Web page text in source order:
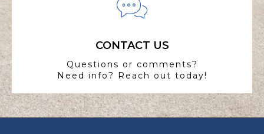
CONTACT US
Questions or comments?
Need info? Reach out today!